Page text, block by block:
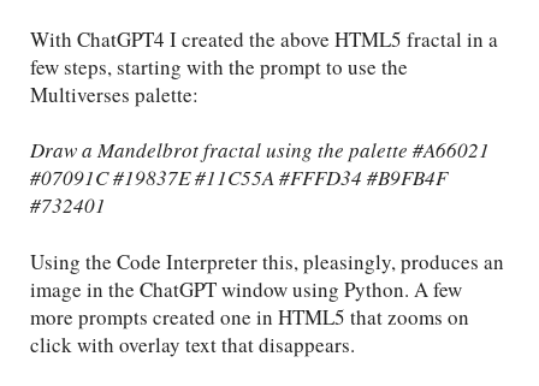
With ChatGPT4 I created the above HTML5 fractal in a
few steps, starting with the prompt to use the
Multiverses palette:
Draw a Mandelbrot fractal using the palette #A66021
#07091C #19837E #11C55A #FFFD34 #B9FB4F
#732401
Using the Code Interpreter this, pleasingly, produces an
image in the ChatGPT window using Python. A few
more prompts created one in HTML5 that zooms on
click with overlay text that disappears.